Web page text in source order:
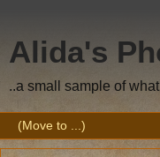
Alida's
..a small sample of